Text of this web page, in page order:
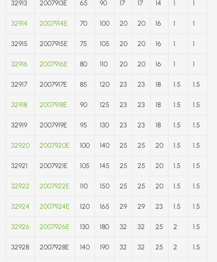
32913 2007913E 65 90 17 17 14 1 1
32914 2007914E 70 100 20 20 16 1 1
32915 2007915E 75 105 20 20 16 1 1
32916 2007916E 80 110 20 20 16 1 1
32917 2007917E 85 120 23 23 18 1.5 1.5
32918 2007918E 90 125 23 23 18 1.5 1.5
32919 2007919E 95 130 23 23 18 1.5 1.5
32920 2007920E 100 140 25 25 20 1.5 1.5
32921 2007921E 105 145 25 25 20 1.5 1.5
32922 2007922E 110 150 25 25 20 1.5 1.5
32924 2007924E 120 165 29 29 23 1.5 1.5
32926 2007926E 130 180 32 32 25 2 1.5
32928 2007928E 140 190 32 32 25 2 1.5